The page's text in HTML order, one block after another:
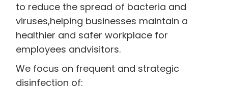
to reduce the spread of bacteria and
viruses,helping businesses maintain a
healthier and safer workplace for
employees andvisitors.
We focus on frequent and strategic
disinfection of: